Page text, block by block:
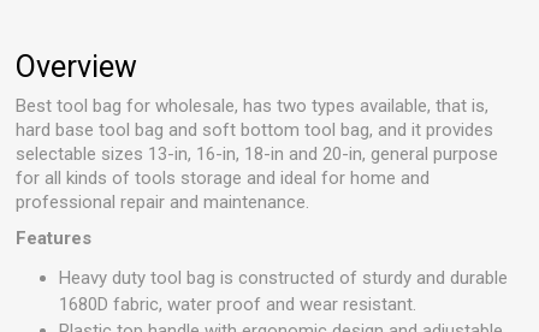
Overview
Best tool bag for wholesale, has two types available, that is,
hard base tool bag and soft bottom tool bag, and it provides
selectable sizes 13-in, 16-in, 18-in and 20-in, general purpose
for all kinds of tools storage and ideal for home and
professional repair and maintenance.
Features
Heavy duty tool bag is constructed of sturdy and durable
1680D fabric, water proof and wear resistant.